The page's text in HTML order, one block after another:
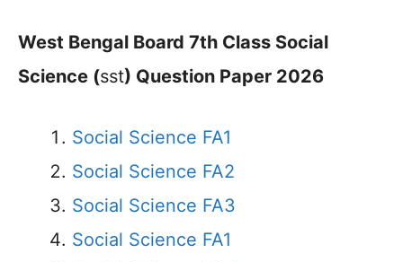
West Bengal Board 7th Class Social
Science (sst) Question Paper 2026
Social Science FA1
Social Science FA2
Social Science FA3
Social Science FA1